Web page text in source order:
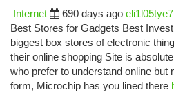
Internet
690 days ago eli1l05tye7
Best Stores for Gadgets Best
biggest box stores of electronic
their online shopping Site is
who prefer to understand online but
form, Microchip has you lined there